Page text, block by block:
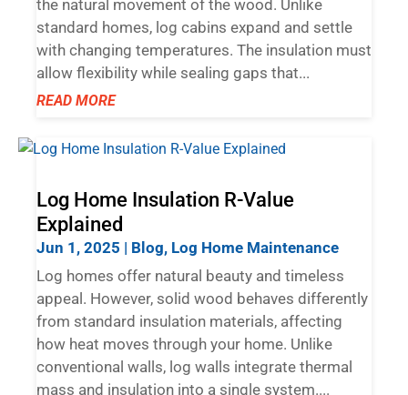
the natural movement of the wood. Unlike
standard homes, log cabins expand and settle
with changing temperatures. The insulation must
allow flexibility while sealing gaps that...
READ MORE
Log Home Insulation R-Value
Explained
Jun 1, 2025 | Blog, Log Home Maintenance
Log homes offer natural beauty and timeless
appeal. However, solid wood behaves differently
from standard insulation materials, affecting
how heat moves through your home. Unlike
conventional walls, log walls integrate thermal
mass and insulation into a single system....